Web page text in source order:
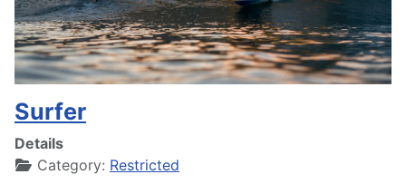
Surfer
Details
Category: Restricted